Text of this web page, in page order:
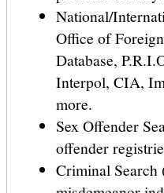
National/
Office of
Database,
Interpol, CIA,
more.
Sex Offender
offender
Criminal